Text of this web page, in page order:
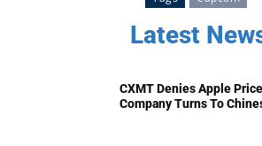
Latest
CXMT Denies Apple
Company Turns To